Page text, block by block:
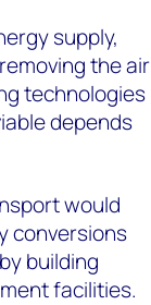
supply,
the air
technologies
depends
would
conversions
building
facilities.